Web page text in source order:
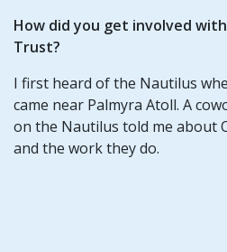
How did you get involved
Trust?
I first heard of the Nautilus
came near Palmyra Atoll. A
on the Nautilus told me about
and the work they do.